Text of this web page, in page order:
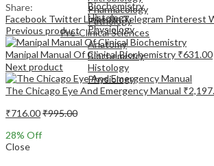
Pharmacology
Pathology
Pre-Clinical Sciences
Anatomy
Biochemistry
Histology
Physiology
Biochemistry
Histology
Physiology
Share:
Facebook TwitterLinkedInTelegram Pinterest
Previous product
Manipal Manual Of Clinical Biochemistry ₹631.00
Next product
The Chicago Eye And Emergency Manual ₹
₹716.00₹995.00
28% Off
Close